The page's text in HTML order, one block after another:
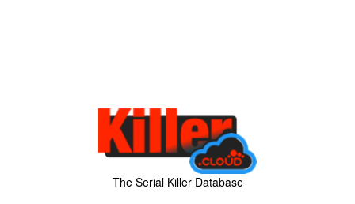
The Serial Killer Database